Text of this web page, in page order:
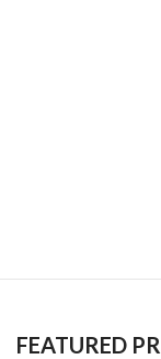
FEATURED